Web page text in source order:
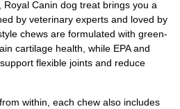
Canin dog treat brings you a
by veterinary experts and loved by
chews are formulated with green-
cartilage health, while EPA and
flexible joints and reduce
within, each chew also includes